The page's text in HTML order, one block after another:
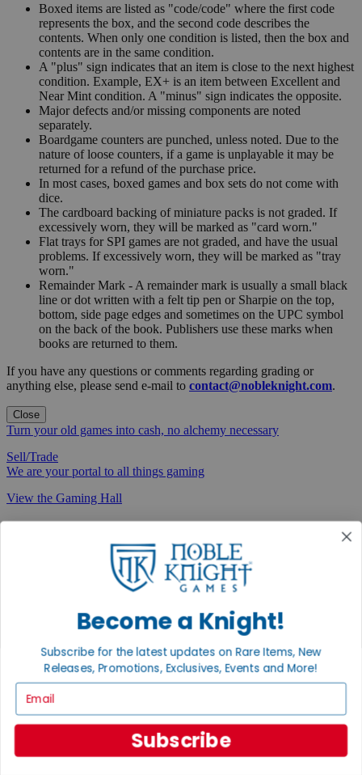
Boxed items are listed as "code/code" where the first code
represents the box, and the second code describes the
contents. When only one condition is listed, then the box and
contents are in the same condition.
A "plus" sign indicates that an item is close to the next highest
condition. Example, EX+ is an item between Excellent and
Near Mint condition. A "minus" sign indicates the opposite.
Major defects and/or missing components are noted
separately.
Boardgame counters are punched, unless noted. Due to the
nature of loose counters, if a game is unplayable it may be
returned for a refund of the purchase price.
In most cases, boxed games and box sets do not come with
dice.
The cardboard backing of miniature packs is not graded. If
excessively worn, they will be marked as "card worn."
Flat trays for SPI games are not graded, and have the usual
problems. If excessively worn, they will be marked as "tray
worn."
Remainder Mark - A remainder mark is usually a small black
line or dot written with a felt tip pen or Sharpie on the top,
bottom, side page edges and sometimes on the UPC symbol
on the back of the book. Publishers use these marks when
books are returned to them.
If you have any questions or comments regarding grading or
anything else, please send e-mail to contact@nobleknight.com.
Close
Turn your old games into cash, no alchemy necessary
Sell/Trade
We are your portal to all things gaming
View the Gaming Hall
Noble Community
First access to rare finds, new arrivals and promotions
GET HELP
Help
Contact
Payment
Become a Knight!
Subscribe for the latest updates on Rare Items, New
Releases, Promotions, Exclusives, Events and More!
Subscribe